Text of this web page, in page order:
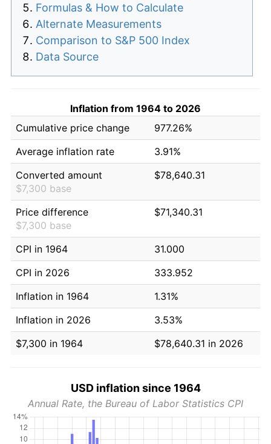
Formulas & How to Calculate
Alternate Measurements
Comparison to S&P 500 Index
Data Source
Inflation from 1964 to 2026
Cumulative price change
977.26%
Average inflation rate
3.91%
Converted amount
$7,300 base
$78,640.31
Price difference
$7,300 base
$71,340.31
CPI in 1964
31.000
CPI in 2026
333.952
Inflation in 1964
1.31%
Inflation in 2026
3.53%
$7,300 in 1964
$78,640.31 in 2026
USD inflation since 1964
Annual Rate, the Bureau of Labor Statistics CPI